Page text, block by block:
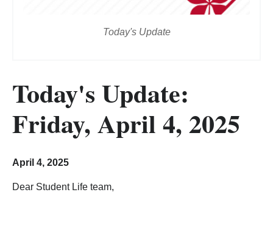
Today's Update
Today's Update:
Friday, April 4, 2025
April 4, 2025
Dear Student Life team,